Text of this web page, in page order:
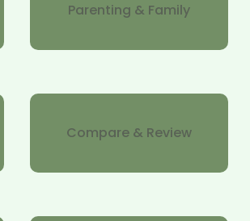
Parenting & Family
Compare & Review